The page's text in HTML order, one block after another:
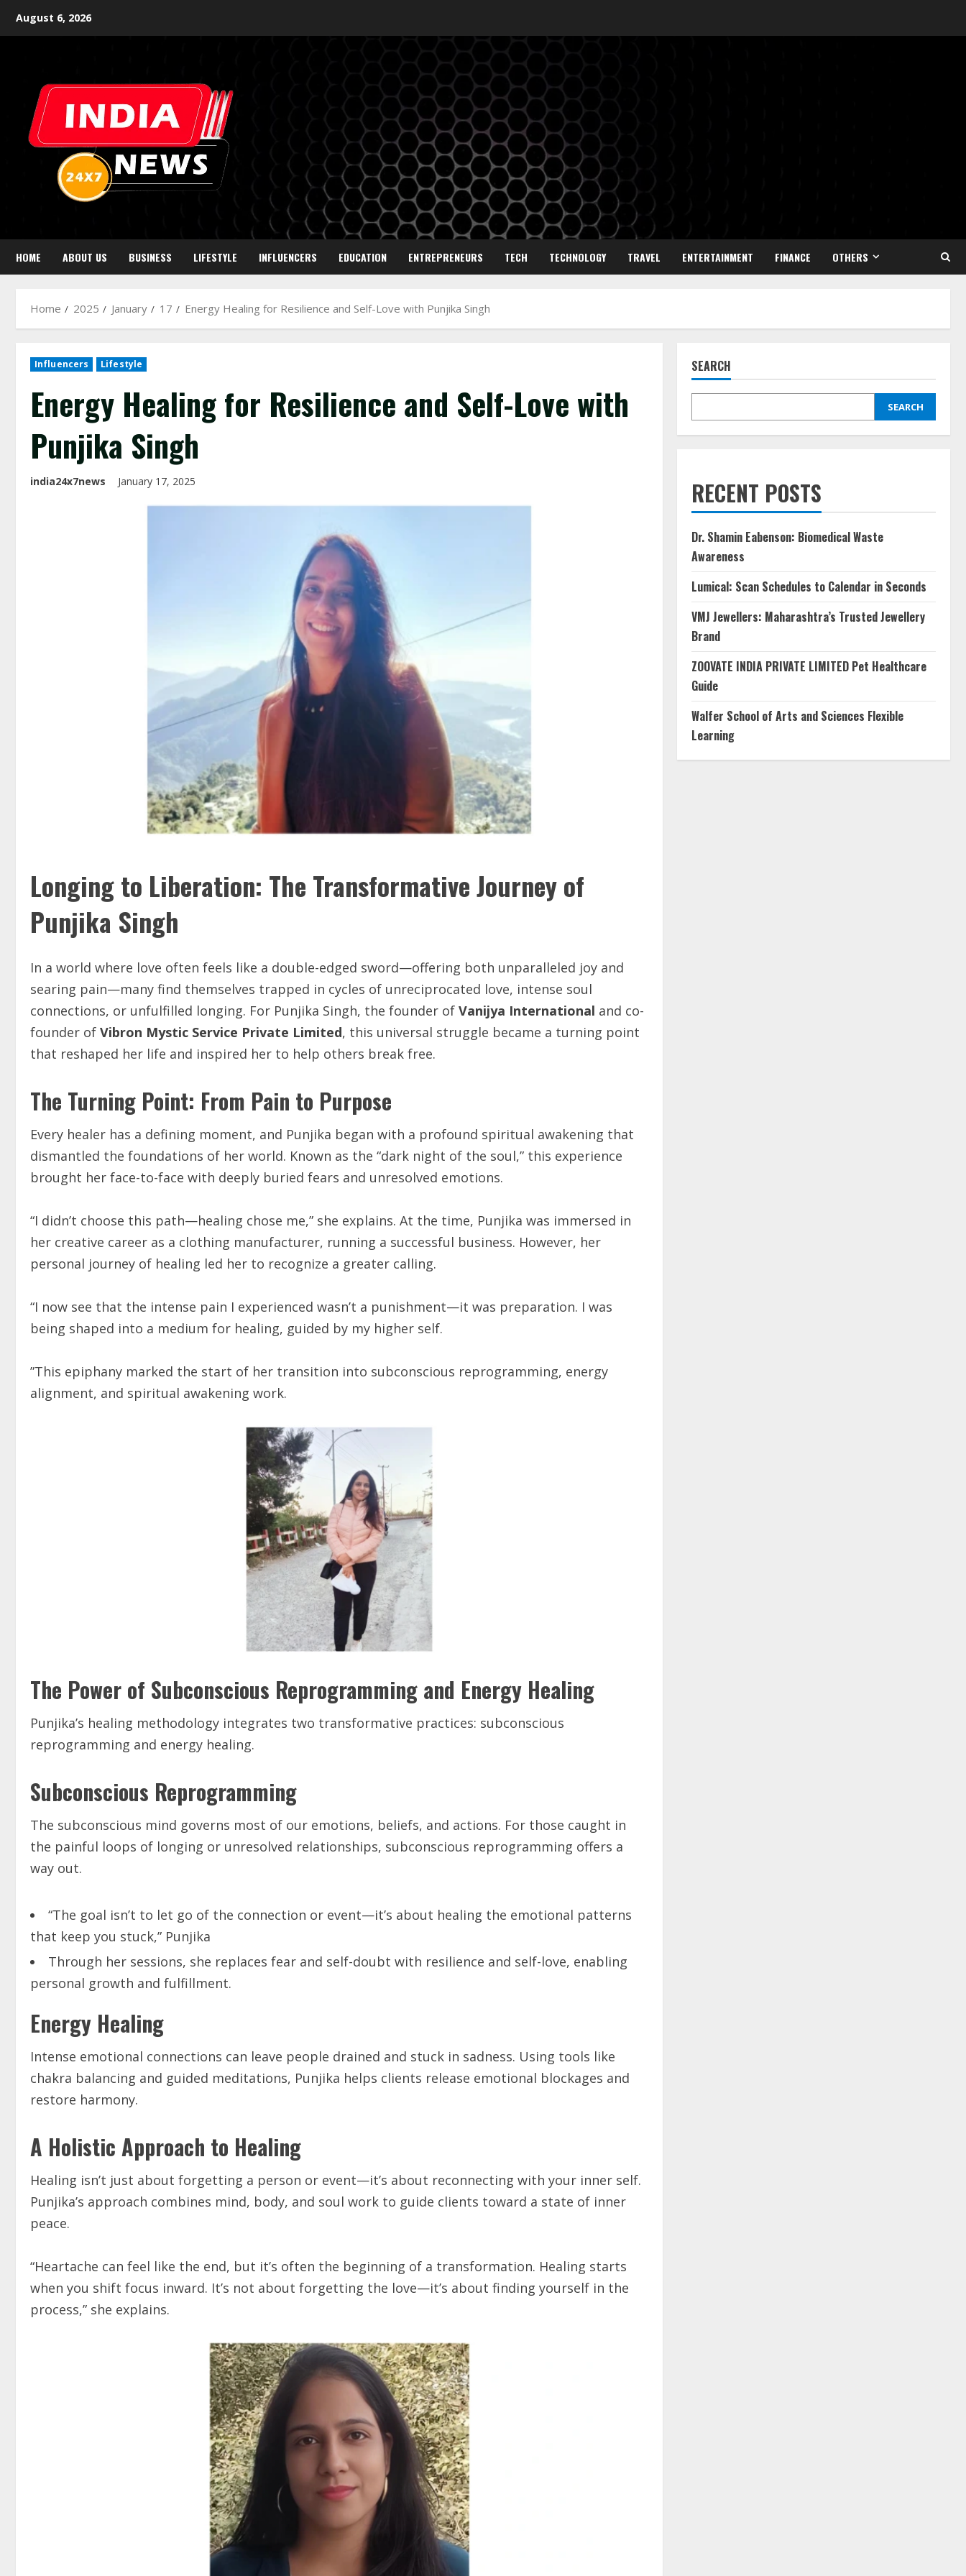
August 6, 2026
HOME ABOUT US BUSINESS LIFESTYLE INFLUENCERS EDUCATION ENTREPRENEURS TECH TECHNOLOGY TRAVEL ENTERTAINMENT FINANCE OTHERS
Home 2025 January 17 Energy Healing for Resilience and Self-Love with Punjika Singh
Influencers Lifestyle
Energy Healing for Resilience and Self-Love with
Punjika Singh
india24x7news January 17, 2025
Longing to Liberation: The Transformative Journey of
Punjika Singh
In a world where love often feels like a double-edged sword—offering both unparalleled joy and
searing pain—many find themselves trapped in cycles of unreciprocated love, intense soul
connections, or unfulfilled longing. For Punjika Singh, the founder of Vanijya International and co-
founder of Vibron Mystic Service Private Limited, this universal struggle became a turning point
that reshaped her life and inspired her to help others break free.
The Turning Point: From Pain to Purpose
Every healer has a defining moment, and Punjika began with a profound spiritual awakening that
dismantled the foundations of her world. Known as the “dark night of the soul,” this experience
brought her face-to-face with deeply buried fears and unresolved emotions.
“I didn’t choose this path—healing chose me,” she explains. At the time, Punjika was immersed in
her creative career as a clothing manufacturer, running a successful business. However, her
personal journey of healing led her to recognize a greater calling.
“I now see that the intense pain I experienced wasn’t a punishment—it was preparation. I was
being shaped into a medium for healing, guided by my higher self.
”This epiphany marked the start of her transition into subconscious reprogramming, energy
alignment, and spiritual awakening work.
The Power of Subconscious Reprogramming and Energy Healing
Punjika’s healing methodology integrates two transformative practices: subconscious
reprogramming and energy healing.
Subconscious Reprogramming
The subconscious mind governs most of our emotions, beliefs, and actions. For those caught in
the painful loops of longing or unresolved relationships, subconscious reprogramming offers a
way out.
“The goal isn’t to let go of the connection or event—it’s about healing the emotional patterns
that keep you stuck,” Punjika
Through her sessions, she replaces fear and self-doubt with resilience and self-love, enabling
personal growth and fulfillment.
Energy Healing
Intense emotional connections can leave people drained and stuck in sadness. Using tools like
chakra balancing and guided meditations, Punjika helps clients release emotional blockages and
restore harmony.
A Holistic Approach to Healing
Healing isn’t just about forgetting a person or event—it’s about reconnecting with your inner self.
Punjika’s approach combines mind, body, and soul work to guide clients toward a state of inner
peace.
“Heartache can feel like the end, but it’s often the beginning of a transformation. Healing starts
when you shift focus inward. It’s not about forgetting the love—it’s about finding yourself in the
process,” she explains.
SEARCH
SEARCH
RECENT POSTS
Dr. Shamin Eabenson: Biomedical Waste
Awareness
Lumical: Scan Schedules to Calendar in Seconds
VMJ Jewellers: Maharashtra’s Trusted Jewellery
Brand
ZOOVATE INDIA PRIVATE LIMITED Pet Healthcare
Guide
Walfer School of Arts and Sciences Flexible
Learning